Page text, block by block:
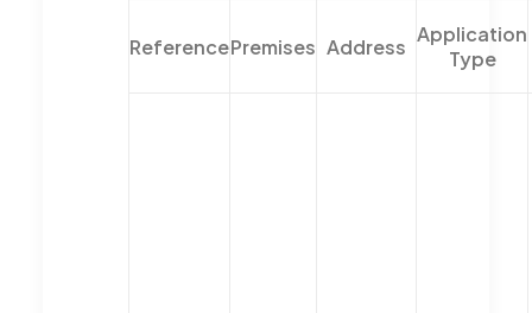
ReferencePremises Address
Application
Type